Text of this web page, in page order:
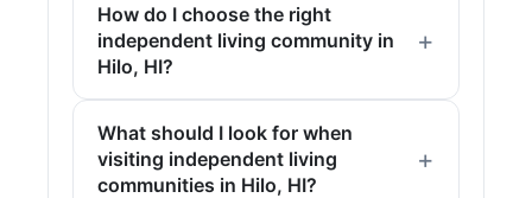
How do I choose the right
independent living community in
Hilo, HI?
What should I look for when
visiting independent living
communities in Hilo, HI?